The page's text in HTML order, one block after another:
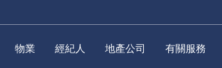
物業 經紀人 地產公司 有關服務